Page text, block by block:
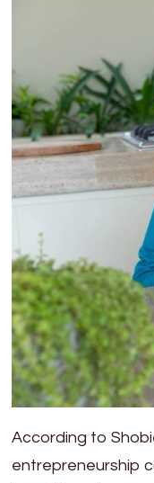
According to
entrepreneurship